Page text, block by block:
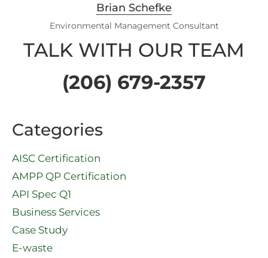
Brian Schefke
Environmental Management Consultant
TALK WITH OUR TEAM
(206) 679-2357
Categories
AISC Certification
AMPP QP Certification
API Spec Q1​
Business Services
Case Study
E-waste